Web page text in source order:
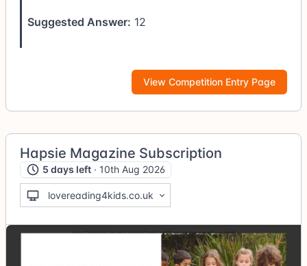
Suggested Answer: 12
View Competition Entry Page
Hapsie Magazine Subscription
5 days left · 10th Aug 2026
lovereading4kids.co.uk